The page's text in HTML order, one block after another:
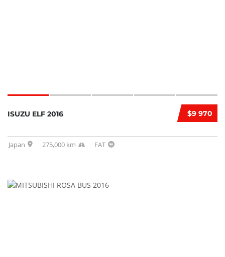
$9 970
ISUZU ELF 2016
Japan 275,000 km FAT